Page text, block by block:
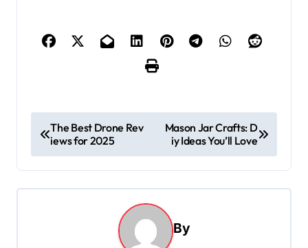
s
t
The Best Drone Rev
iews for 2025
Mason Jar Crafts: D
iy Ideas You’ll Love
By